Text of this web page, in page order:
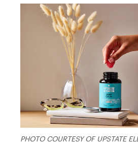
PHOTO COURTESY OF UPSTATE